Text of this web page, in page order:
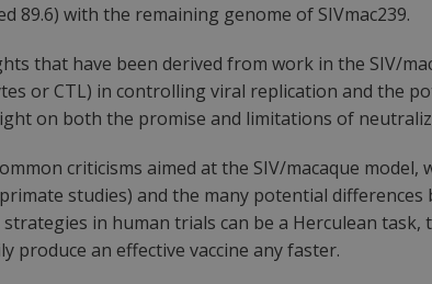
89.6) with the remaining genome of SIVmac239.
that have been derived from work in the SIV/
or CTL) in controlling viral replication and the
on both the promise and limitations of
criticisms aimed at the SIV/macaque
studies) and the many potential
in human trials can be a Herculean
produce an effective vaccine any faster.